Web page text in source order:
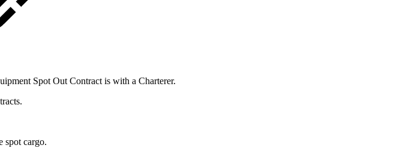
Spot Out Contract is with a Charterer.
spot cargo.